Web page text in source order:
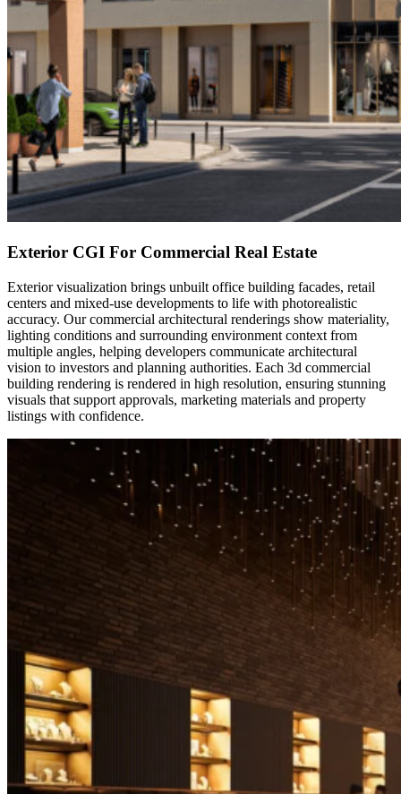
Exterior CGI For Commercial Real Estate
Exterior visualization brings unbuilt office building facades, retail
centers and mixed-use developments to life with photorealistic
accuracy. Our commercial architectural renderings show materiality,
lighting conditions and surrounding environment context from
multiple angles, helping developers communicate architectural
vision to investors and planning authorities. Each 3d commercial
building rendering is rendered in high resolution, ensuring stunning
visuals that support approvals, marketing materials and property
listings with confidence.